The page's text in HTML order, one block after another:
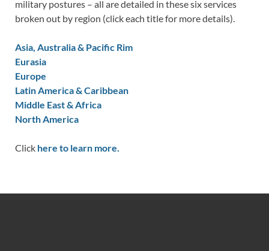
military postures – all are detailed in these six services
broken out by region (click each title for more details).
Asia, Australia & Pacific Rim
Eurasia
Europe
Latin America & Caribbean
Middle East & Africa
North America
Click here to learn more.